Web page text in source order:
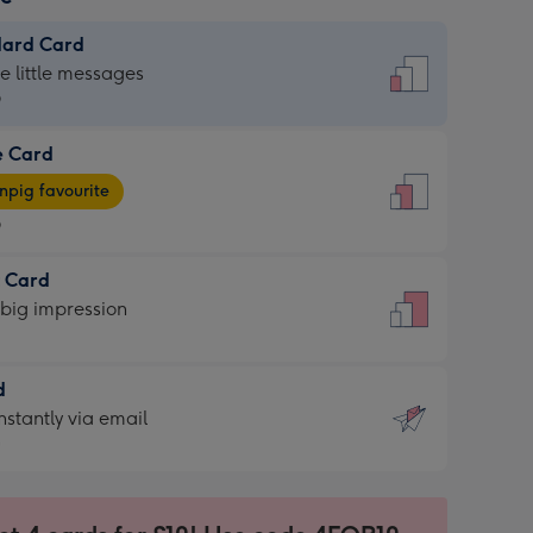
Card
little messages
Card
favourite
Card
impression
via email